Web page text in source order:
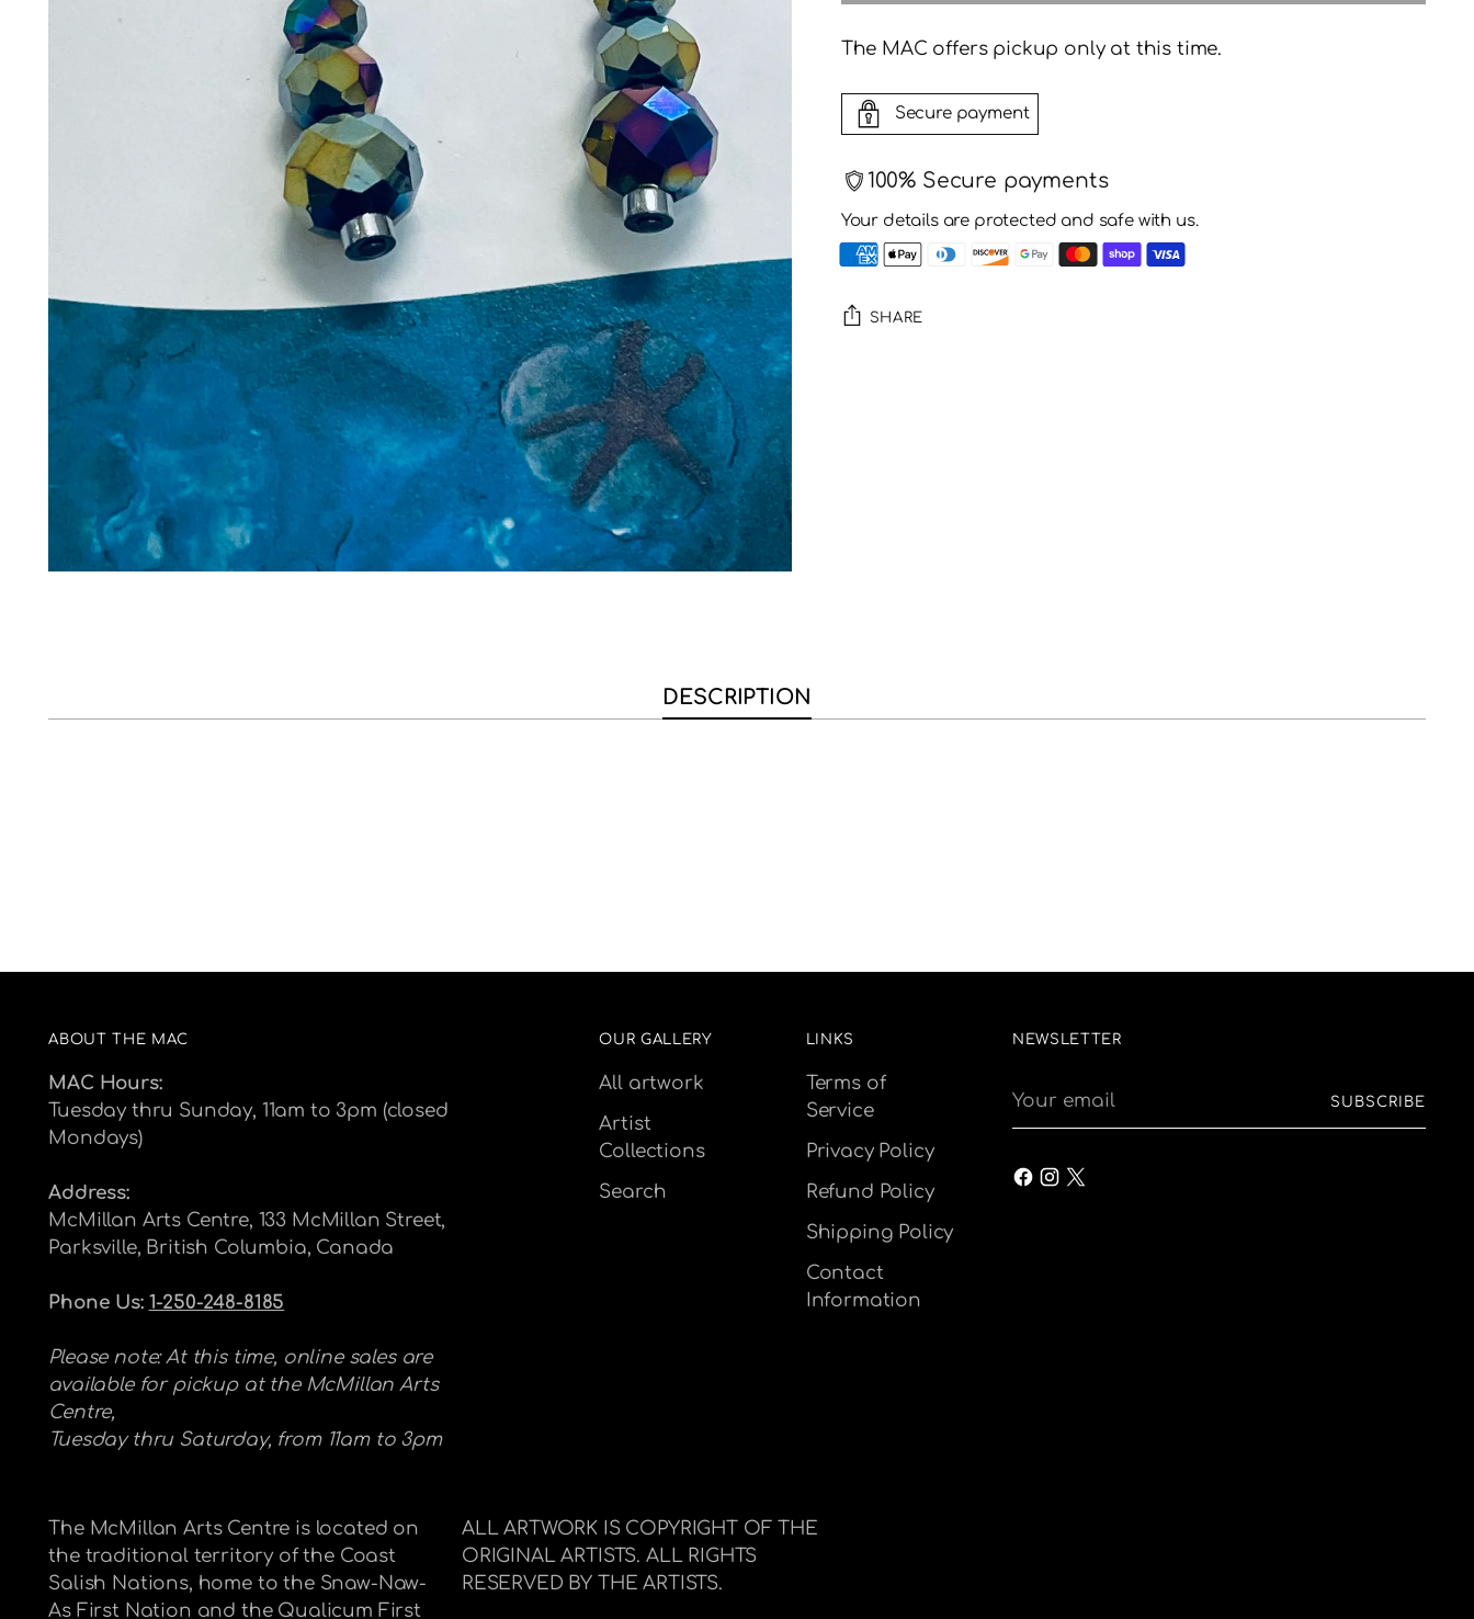
The MAC offers pickup only at this time.
Secure payment
100% Secure payments
Your details are protected and safe with us.
SHARE
DESCRIPTION
ABOUT THE MAC
MAC Hours:
Tuesday thru Sunday, 11am to 3pm (closed
Mondays)
Address:
McMillan Arts Centre, 133 McMillan Street,
Parksville, British Columbia, Canada
Phone Us: 1-250-248-8185
Please note: At this time, online sales are
available for pickup at the McMillan Arts
Centre,
Tuesday thru Saturday, from 11am to 3pm
OUR GALLERY
All artwork
Artist
Collections
Search
LINKS
Terms of
Service
Privacy Policy
Refund Policy
Shipping Policy
Contact
Information
NEWSLETTER
Your
email
SUBSCRIBE
The McMillan Arts Centre is located on
the traditional territory of the Coast
Salish Nations, home to the Snaw-Naw-
As First Nation and the Qualicum First
ALL ARTWORK IS COPYRIGHT OF THE
ORIGINAL ARTISTS. ALL RIGHTS
RESERVED BY THE ARTISTS.